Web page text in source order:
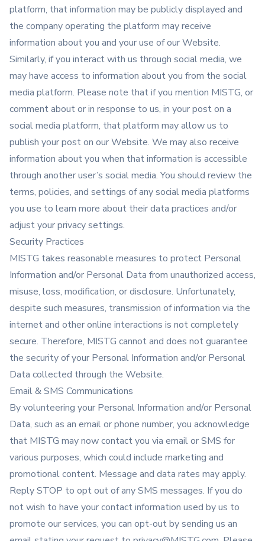
platform, that information may be publicly displayed and
the company operating the platform may receive
information about you and your use of our Website.
Similarly, if you interact with us through social media, we
may have access to information about you from the social
media platform. Please note that if you mention MISTG, or
comment about or in response to us, in your post on a
social media platform, that platform may allow us to
publish your post on our Website. We may also receive
information about you when that information is accessible
through another user’s social media. You should review the
terms, policies, and settings of any social media platforms
you use to learn more about their data practices and/or
adjust your privacy settings.
Security Practices
MISTG takes reasonable measures to protect Personal
Information and/or Personal Data from unauthorized access,
misuse, loss, modification, or disclosure. Unfortunately,
despite such measures, transmission of information via the
internet and other online interactions is not completely
secure. Therefore, MISTG cannot and does not guarantee
the security of your Personal Information and/or Personal
Data collected through the Website.
Email & SMS Communications
By volunteering your Personal Information and/or Personal
Data, such as an email or phone number, you acknowledge
that MISTG may now contact you via email or SMS for
various purposes, which could include marketing and
promotional content. Message and data rates may apply.
Reply STOP to opt out of any SMS messages. If you do
not wish to have your contact information used by us to
promote our services, you can opt-out by sending us an